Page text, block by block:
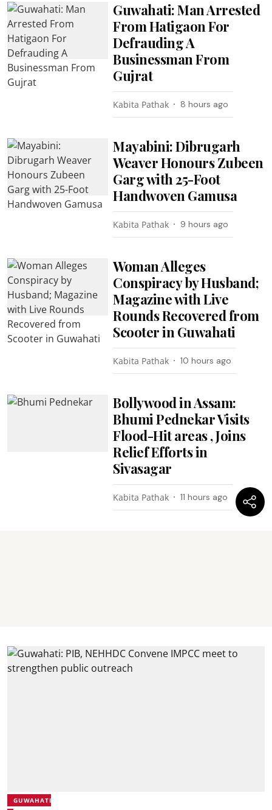
Guwahati: Man Arrested
From Hatigaon For
Defrauding A
Businessman From
Gujrat
Kabita Pathak 8 hours ago
Mayabini: Dibrugarh
Weaver Honours Zubeen
Garg with 25-Foot
Handwoven Gamusa
Kabita Pathak 9 hours ago
Woman Alleges
Conspiracy by Husband;
Magazine with Live
Rounds Recovered from
Scooter in Guwahati
Kabita Pathak 10 hours ago
Bollywood in Assam:
Bhumi Pednekar Visits
Flood-Hit areas , Joins
Relief Efforts in
Sivasagar
Kabita Pathak 11 hours ago
GUWAHATI